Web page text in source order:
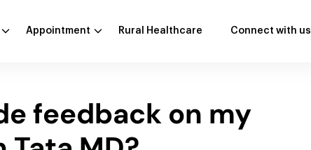
Appointment Rural Healthcare Connect with us
feedback on my